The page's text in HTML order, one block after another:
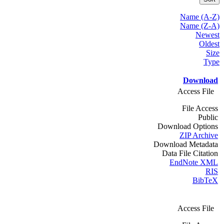
Name (A-Z)
Name (Z-A)
Newest
Oldest
Size
Type
Download
Access File
File Access
Public
Download Options
ZIP Archive
Download Metadata
Data File Citation
EndNote XML
RIS
BibTeX
Access File